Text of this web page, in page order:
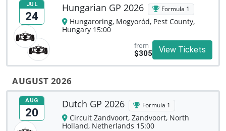
JUL
24
Hungarian GP 2026 Formula 1
Hungaroring, Mogyoród, Pest County,
Hungary 15:00
from
$305
View Tickets
AUGUST 2026
AUG
20
Dutch GP 2026 Formula 1
Circuit Zandvoort, Zandvoort, North
Holland, Netherlands 15:00